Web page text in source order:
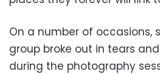
On a number of occasions,
group broke out in tears
during the photography